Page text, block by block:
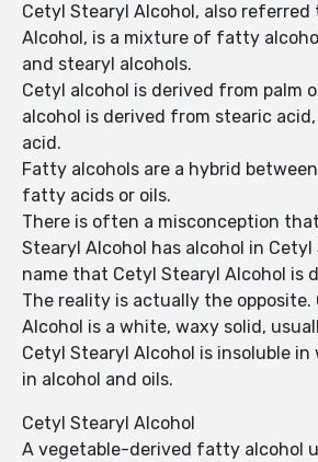
Cetyl Stearyl Alcohol, also referred
Alcohol, is a mixture of fatty
and stearyl alcohols.
Cetyl alcohol is derived from palm
alcohol is derived from stearic
acid.
Fatty alcohols are a hybrid
fatty acids or oils.
There is often a misconception
Stearyl Alcohol has alcohol in
name that Cetyl Stearyl Alcohol is
The reality is actually the opposite.
Alcohol is a white, waxy solid,
Cetyl Stearyl Alcohol is insoluble in
in alcohol and oils.
Cetyl Stearyl Alcohol
A vegetable-derived fatty alcohol